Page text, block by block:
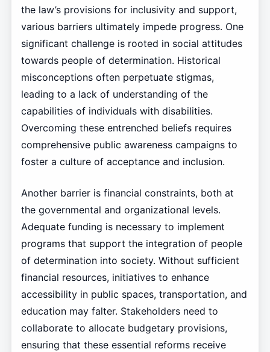
the law’s provisions for inclusivity and support,
various barriers ultimately impede progress. One
significant challenge is rooted in social attitudes
towards people of determination. Historical
misconceptions often perpetuate stigmas,
leading to a lack of understanding of the
capabilities of individuals with disabilities.
Overcoming these entrenched beliefs requires
comprehensive public awareness campaigns to
foster a culture of acceptance and inclusion.
Another barrier is financial constraints, both at
the governmental and organizational levels.
Adequate funding is necessary to implement
programs that support the integration of people
of determination into society. Without sufficient
financial resources, initiatives to enhance
accessibility in public spaces, transportation, and
education may falter. Stakeholders need to
collaborate to allocate budgetary provisions,
ensuring that these essential reforms receive